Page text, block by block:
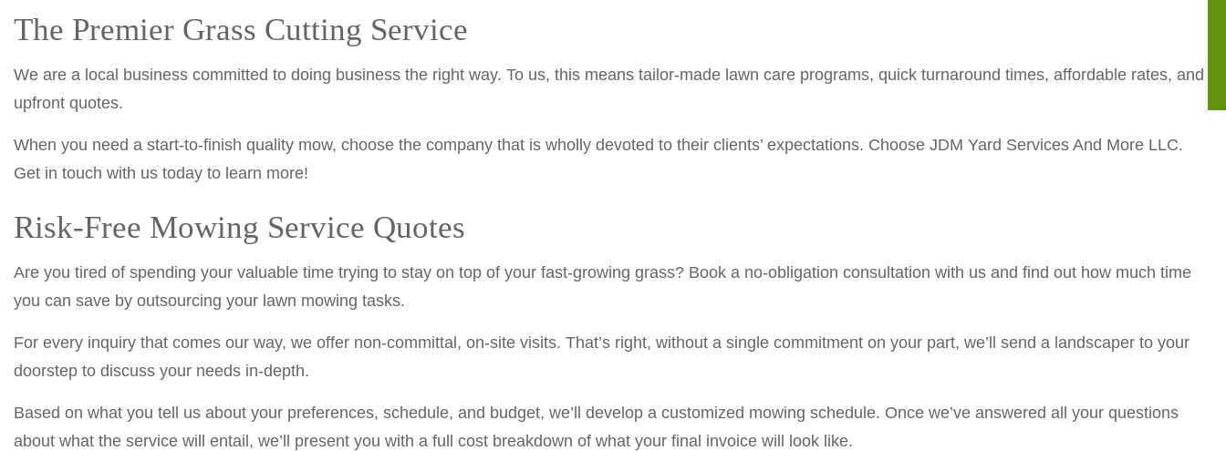
The Premier Grass Cutting Service
We are a local business committed to doing business the right way. To us, this means tailor-made lawn care programs, quick turnaround times, affordable rates, and
upfront quotes.
When you need a start-to-finish quality mow, choose the company that is wholly devoted to their clients’ expectations. Choose JDM Yard Services And More LLC.
Get in touch with us today to learn more!
Risk-Free Mowing Service Quotes
Are you tired of spending your valuable time trying to stay on top of your fast-growing grass? Book a no-obligation consultation with us and find out how much time
you can save by outsourcing your lawn mowing tasks.
For every inquiry that comes our way, we offer non-committal, on-site visits. That’s right, without a single commitment on your part, we’ll send a landscaper to your
doorstep to discuss your needs in-depth.
Based on what you tell us about your preferences, schedule, and budget, we’ll develop a customized mowing schedule. Once we’ve answered all your questions
about what the service will entail, we’ll present you with a full cost breakdown of what your final invoice will look like.